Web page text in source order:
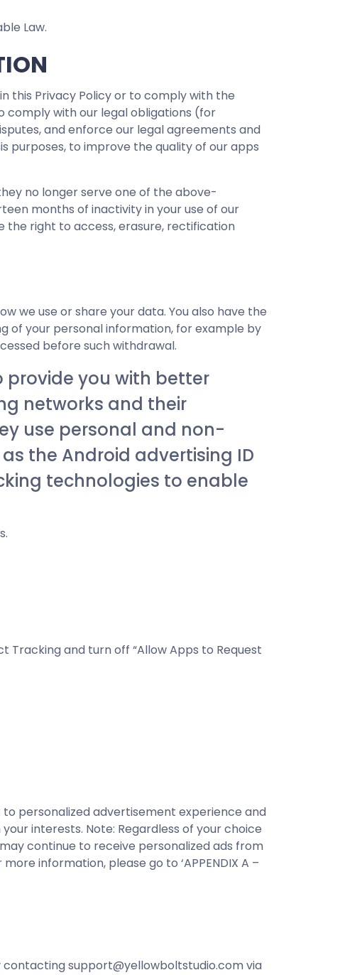
Law.
this Privacy Policy or to comply with the
comply with our legal obligations (for
and enforce our legal agreements and
purposes, to improve the quality of our apps
no longer serve one of the above-
months of inactivity in your use of our
the right to access, erasure, rectification
we use or share your data. You also have the
of your personal information, for example by
before such withdrawal.
you with better
networks and their
use personal and non-
the Android advertising ID
technologies to enable
Tracking and turn off “Allow Apps to Request
personalized advertisement experience and
interests. Note: Regardless of your choice
continue to receive personalized ads from
information, please go to ‘APPENDIX A –
support@yellowboltstudio.com via